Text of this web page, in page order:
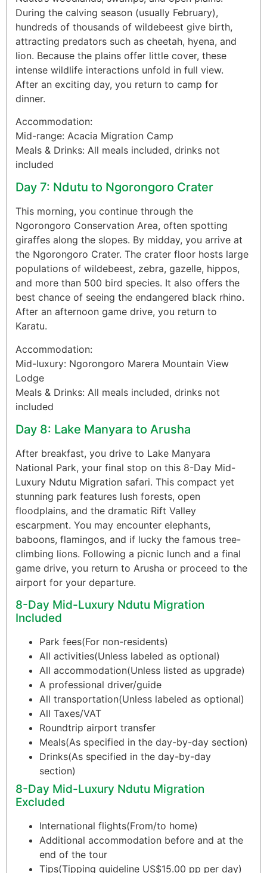
During the calving season (usually February),
hundreds of thousands of wildebeest give birth,
attracting predators such as cheetah, hyena, and
lion. Because the plains offer little cover, these
intense wildlife interactions unfold in full view.
After an exciting day, you return to camp for
dinner.
Accommodation:
Mid-range: Acacia Migration Camp
Meals & Drinks: All meals included, drinks not
included
Day 7: Ndutu to Ngorongoro Crater
This morning, you continue through the
Ngorongoro Conservation Area, often spotting
giraffes along the slopes. By midday, you arrive at
the Ngorongoro Crater. The crater floor hosts large
populations of wildebeest, zebra, gazelle, hippos,
and more than 500 bird species. It also offers the
best chance of seeing the endangered black rhino.
After an afternoon game drive, you return to
Karatu.
Accommodation:
Mid-luxury: Ngorongoro Marera Mountain View
Lodge
Meals & Drinks: All meals included, drinks not
included
Day 8: Lake Manyara to Arusha
After breakfast, you drive to Lake Manyara
National Park, your final stop on this 8-Day Mid-
Luxury Ndutu Migration safari. This compact yet
stunning park features lush forests, open
floodplains, and the dramatic Rift Valley
escarpment. You may encounter elephants,
baboons, flamingos, and if lucky the famous tree-
climbing lions. Following a picnic lunch and a final
game drive, you return to Arusha or proceed to the
airport for your departure.
8-Day Mid-Luxury Ndutu Migration
Included
Park fees(For non-residents)
All activities(Unless labeled as optional)
All accommodation(Unless listed as upgrade)
A professional driver/guide
All transportation(Unless labeled as optional)
All Taxes/VAT
Roundtrip airport transfer
Meals(As specified in the day-by-day section)
Drinks(As specified in the day-by-day
section)
8-Day Mid-Luxury Ndutu Migration
Excluded
International flights(From/to home)
Additional accommodation before and at the
end of the tour
Tips(Tipping guideline US$15.00 pp per day)